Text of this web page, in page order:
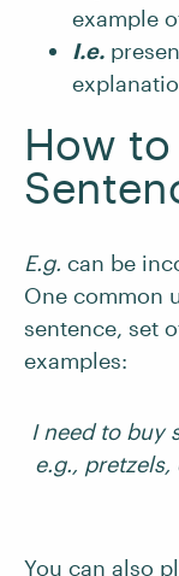
example
I.e.
How to
E.g. can be
One common
sentence, set
examples:
I need to buy
e.g.,
You can also